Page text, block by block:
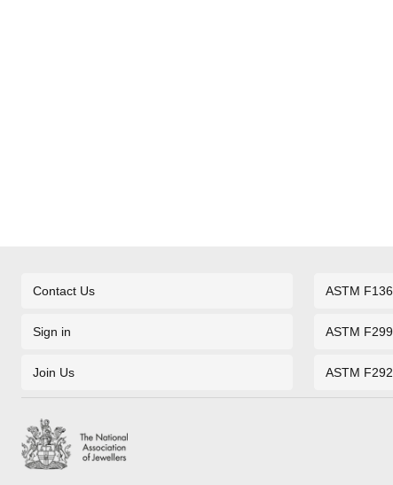
Contact Us
Sign in
Join Us
ASTM F136
ASTM
ASTM